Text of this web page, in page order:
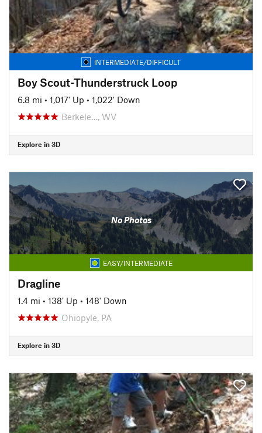
INTERMEDIATE/DIFFICULT
Boy Scout-Thunderstruck Loop
6.8 mi • 1,017' Up • 1,022' Down
Berkele…, WV
Explore in 3D
No Photos
EASY/INTERMEDIATE
Dragline
1.4 mi • 138' Up • 148' Down
Ohiopyle, PA
Explore in 3D